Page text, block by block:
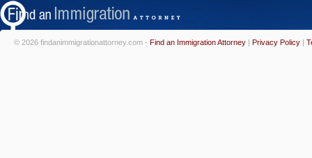
© 2026 findanimmigrationattorney.com - Find an Immigration Attorney | Privacy Policy |